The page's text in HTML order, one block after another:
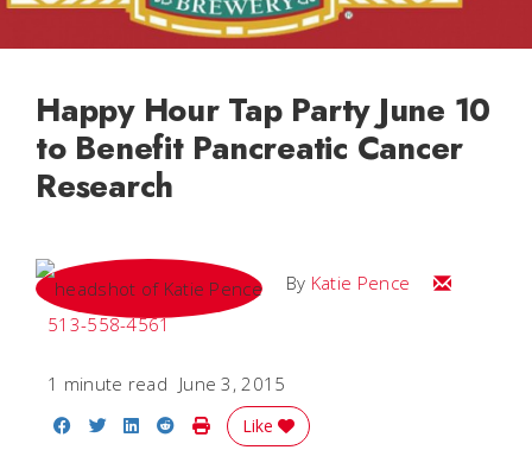
Happy Hour Tap Party June 10
to Benefit Pancreatic Cancer
Research
By Katie Pence
Email Katie
513-558-4561
1 minute read June 3, 2015
Share on Facebook
Share on Twitter
Share on LinkedIn
Share on Reddit
Print Story
Like